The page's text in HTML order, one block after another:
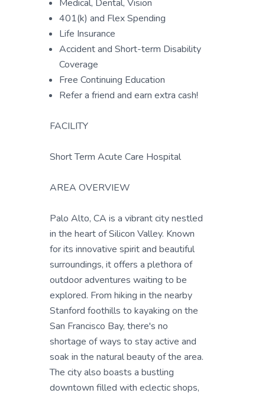
Medical, Dental, Vision
401(k) and Flex Spending
Life Insurance
Accident and Short-term Disability
Coverage
Free Continuing Education
Refer a friend and earn extra cash!
FACILITY
Short Term Acute Care Hospital
AREA OVERVIEW
Palo Alto, CA is a vibrant city nestled
in the heart of Silicon Valley. Known
for its innovative spirit and beautiful
surroundings, it offers a plethora of
outdoor adventures waiting to be
explored. From hiking in the nearby
Stanford foothills to kayaking on the
San Francisco Bay, there's no
shortage of ways to stay active and
soak in the natural beauty of the area.
The city also boasts a bustling
downtown filled with eclectic shops,